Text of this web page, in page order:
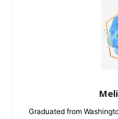
Graduated from